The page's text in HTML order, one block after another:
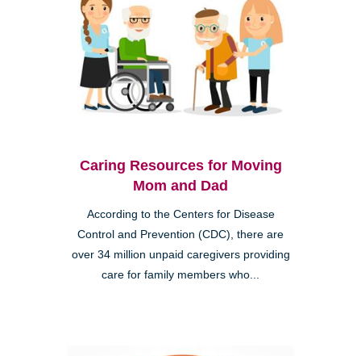
Caring Resources for Moving
Mom and Dad
According to the Centers for Disease
Control and Prevention (CDC), there are
over 34 million unpaid caregivers providing
care for family members who...